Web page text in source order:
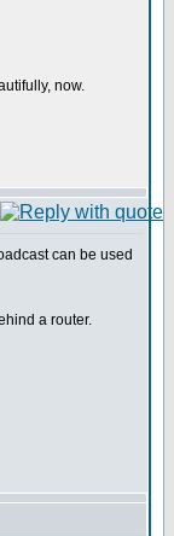
now.
can be used
a router.